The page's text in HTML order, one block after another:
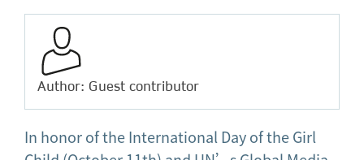
Author: Guest contributor
In honor of the International Day of the Girl